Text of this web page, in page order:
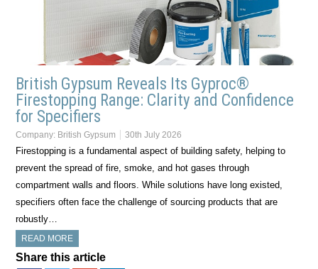
British Gypsum Reveals Its Gyproc®
Firestopping Range: Clarity and Confidence
for Specifiers
Company: British Gypsum 30th July 2026
Firestopping is a fundamental aspect of building safety, helping to
prevent the spread of fire, smoke, and hot gases through
compartment walls and floors. While solutions have long existed,
specifiers often face the challenge of sourcing products that are
robustly…
READ MORE
Share this article